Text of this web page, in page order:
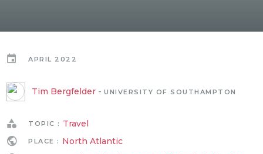
APRIL 2022
Tim Bergfelder - UNIVERSITY OF SOUTHAMPTON
TOPIC : Travel
PLACE : North Atlantic